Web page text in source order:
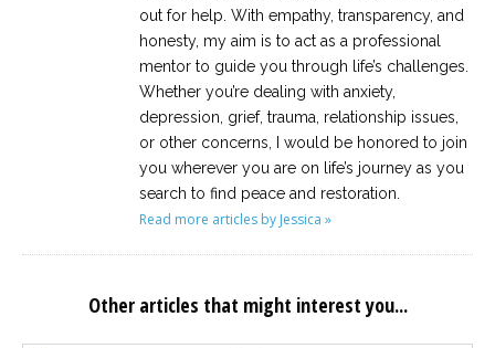
out for help. With empathy, transparency, and
honesty, my aim is to act as a professional
mentor to guide you through life’s challenges.
Whether you’re dealing with anxiety,
depression, grief, trauma, relationship issues,
or other concerns, I would be honored to join
you wherever you are on life’s journey as you
search to find peace and restoration.
Read more articles by Jessica »
Other articles that might interest you...